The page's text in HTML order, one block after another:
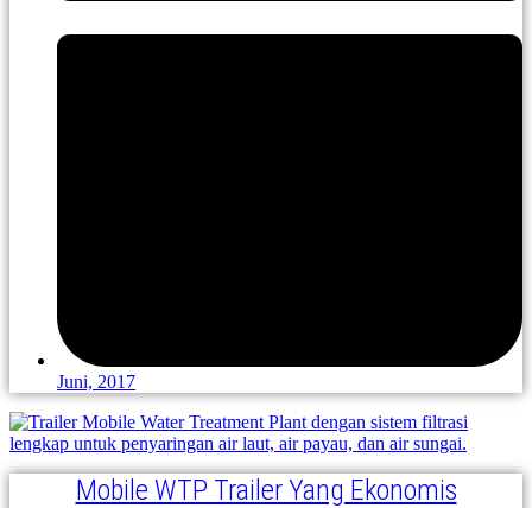
Juni, 2017
Mobile WTP Trailer Yang Ekonomis